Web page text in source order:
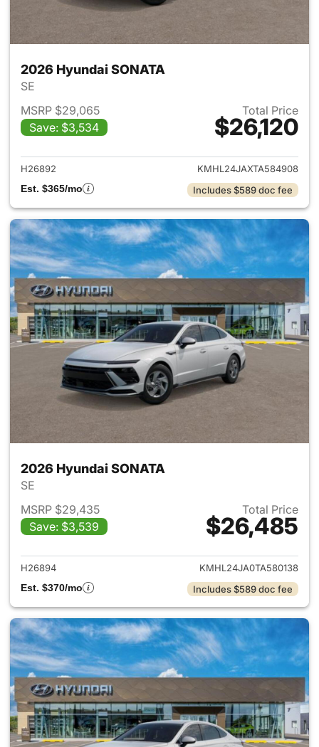
2026 Hyundai SONATA
SE
MSRP $29,065
Save: $3,534
Total Price
$26,120
View details for 2026
H26892
KMHL24JAXTA584908
Est. $365/mo
Includes $589 doc fee
2026 Hyundai SONATA
SE
MSRP $29,435
Save: $3,539
Total Price
$26,485
View details for 2026
H26894
KMHL24JA0TA580138
Est. $370/mo
Includes $589 doc fee